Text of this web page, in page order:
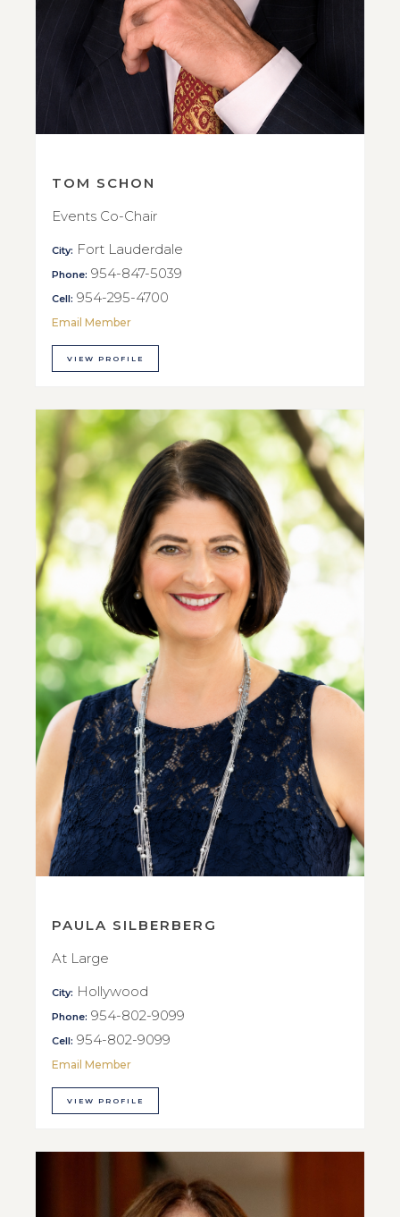
TOM SCHON
Events Co-Chair
City: Fort Lauderdale
Phone: 954-847-5039
Cell: 954-295-4700
Email Member
VIEW PROFILE
PAULA SILBERBERG
At Large
City: Hollywood
Phone: 954-802-9099
Cell: 954-802-9099
Email Member
VIEW PROFILE